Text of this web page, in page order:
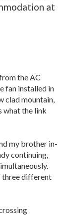
at
the AC
fan installed in
clad mountain,
what the link
my brother in-
continuing,
three different